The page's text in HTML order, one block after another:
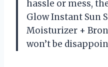
hassle or mess,
Glow Instant Sun
Moisturizer +
won’t be